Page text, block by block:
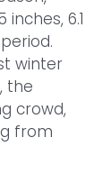
6.1
winter
the
crowd,
from